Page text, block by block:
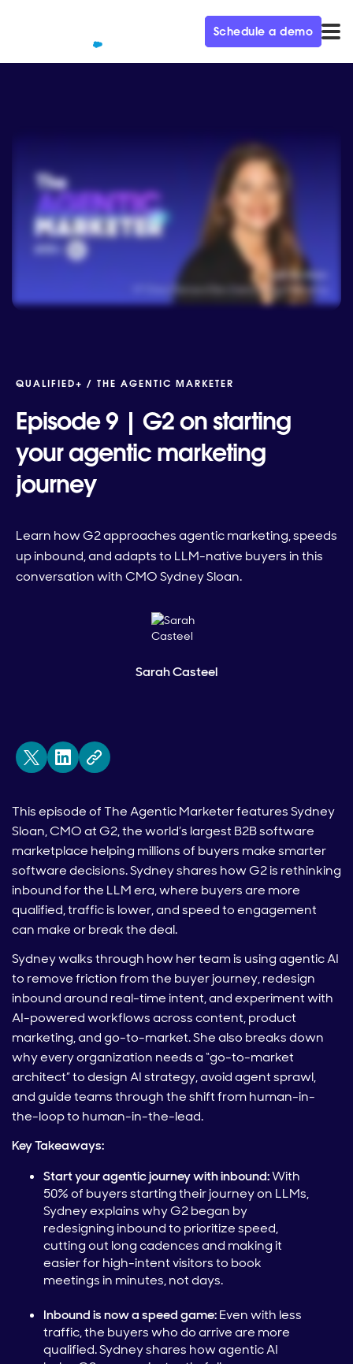
Schedule a demo
QUALIFIED+ / THE AGENTIC MARKETER
Episode 9 | G2 on starting
your agentic marketing
journey
Learn how G2 approaches agentic marketing, speeds
up inbound, and adapts to LLM-native buyers in this
conversation with CMO Sydney Sloan.
Sarah Casteel
This episode of The Agentic Marketer features Sydney
Sloan, CMO at G2, the world’s largest B2B software
marketplace helping millions of buyers make smarter
software decisions. Sydney shares how G2 is rethinking
inbound for the LLM era, where buyers are more
qualified, traffic is lower, and speed to engagement
can make or break the deal.
Sydney walks through how her team is using agentic AI
to remove friction from the buyer journey, redesign
inbound around real-time intent, and experiment with
AI-powered workflows across content, product
marketing, and go-to-market. She also breaks down
why every organization needs a “go-to-market
architect” to design AI strategy, avoid agent sprawl,
and guide teams through the shift from human-in-
the-loop to human-in-the-lead.
Key Takeaways:
Start your agentic journey with inbound:With
50% of buyers starting their journey on LLMs,
Sydney explains why G2 began by
redesigning inbound to prioritize speed,
cutting out long cadences and making it
easier for high-intent visitors to book
meetings in minutes, not days.
Inbound is now a speed game:Even with less
traffic, the buyers who do arrive are more
qualified. Sydney shares how agentic AI